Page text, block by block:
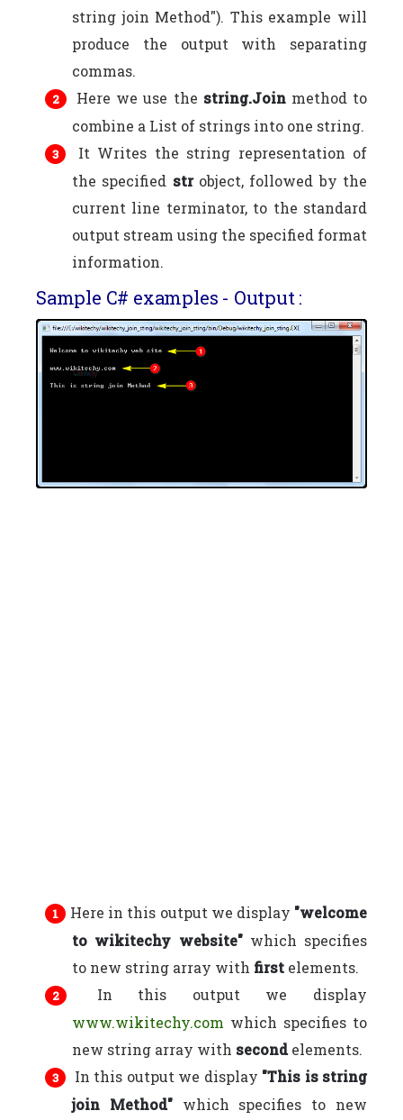
string join Method"). This example will
produce the output with separating
commas.
Here we use the string.Joinmethod to
combine a List of strings into one string.
It Writes the string representation of
the specified strobject, followed by the
current line terminator, to the standard
output stream using the specified format
information.
Sample C# examples - Output :
Here in this output we display "welcome
to wikitechy website"which specifies
to new string array with first elements.
In this output we display
www.wikitechy.com which specifies to
new string array with secondelements.
In this output we display "This is string
join Method"which specifies to new